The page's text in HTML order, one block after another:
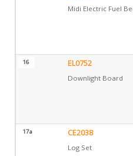
Midi Electric Fuel
16 EL0752
Downlight Board
17a CE2038
Log Set